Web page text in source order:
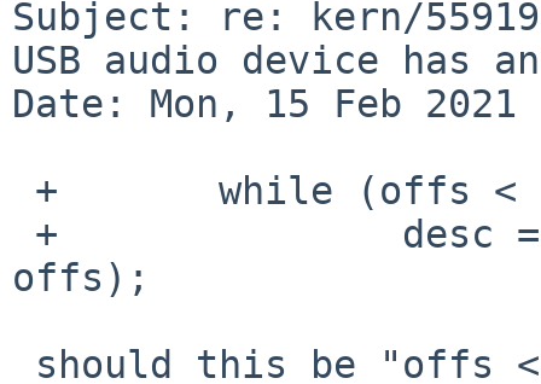
Subject: re: kern/
USB audio device has
Date: Mon, 15 Feb 2021
offs);